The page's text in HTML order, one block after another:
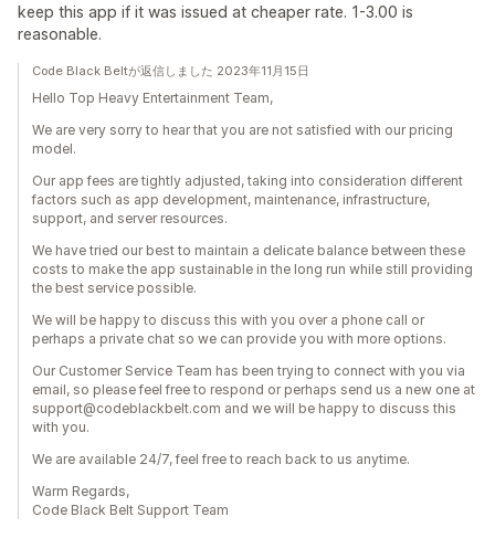
keep this app if it was issued at cheaper rate. 1-3.00 is
reasonable.
Code Black Beltが返信しました 2023年11月15日
Hello Top Heavy Entertainment Team,
We are very sorry to hear that you are not satisfied with our pricing
model.
Our app fees are tightly adjusted, taking into consideration different
factors such as app development, maintenance, infrastructure,
support, and server resources.
We have tried our best to maintain a delicate balance between these
costs to make the app sustainable in the long run while still providing
the best service possible.
We will be happy to discuss this with you over a phone call or
perhaps a private chat so we can provide you with more options.
Our Customer Service Team has been trying to connect with you via
email, so please feel free to respond or perhaps send us a new one at
support@codeblackbelt.com and we will be happy to discuss this
with you.
We are available 24/7, feel free to reach back to us anytime.
Warm Regards,
Code Black Belt Support Team